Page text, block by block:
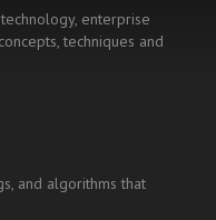
enterprise
techniques and
and algorithms that